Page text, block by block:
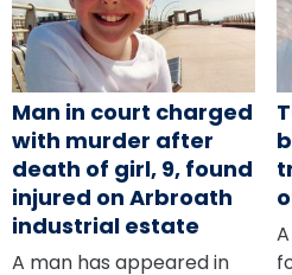
Man in court charged
with murder after
death of girl, 9, found
injured on Arbroath
industrial estate
A man has appeared in